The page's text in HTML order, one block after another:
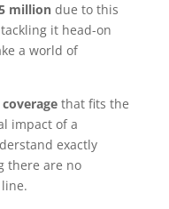
milliondue to this
it head-on
a world of
that fits the
impact of a
exactly
there are no